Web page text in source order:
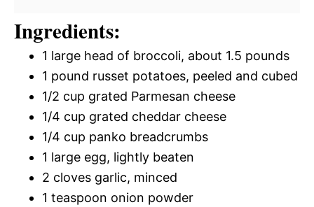
Ingredients:
1 large head of broccoli, about 1.5 pounds
1 pound russet potatoes, peeled and cubed
1/2 cup grated Parmesan cheese
1/4 cup grated cheddar cheese
1/4 cup panko breadcrumbs
1 large egg, lightly beaten
2 cloves garlic, minced
1 teaspoon onion powder